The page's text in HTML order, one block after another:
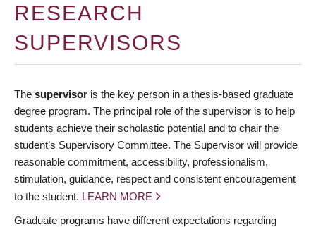
RESEARCH
SUPERVISORS
The supervisor is the key person in a thesis-based graduate
degree program. The principal role of the supervisor is to help
students achieve their scholastic potential and to chair the
student’s Supervisory Committee. The Supervisor will provide
reasonable commitment, accessibility, professionalism,
stimulation, guidance, respect and consistent encouragement
to the student. LEARN MORE
Graduate programs have different expectations regarding